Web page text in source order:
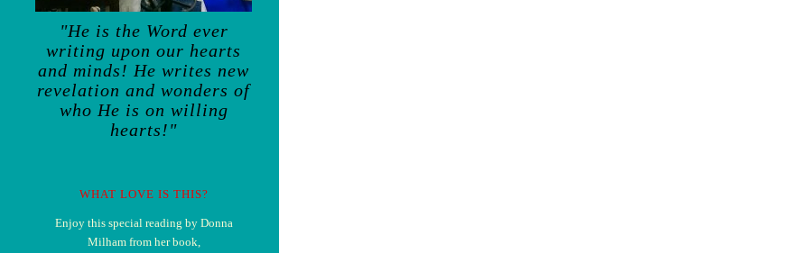
"He is the Word ever
writing upon our hearts
and minds! He writes new
revelation and wonders of
who He is on willing
hearts!"
WHAT LOVE IS THIS?
Enjoy this special reading by Donna
Milham from her book,